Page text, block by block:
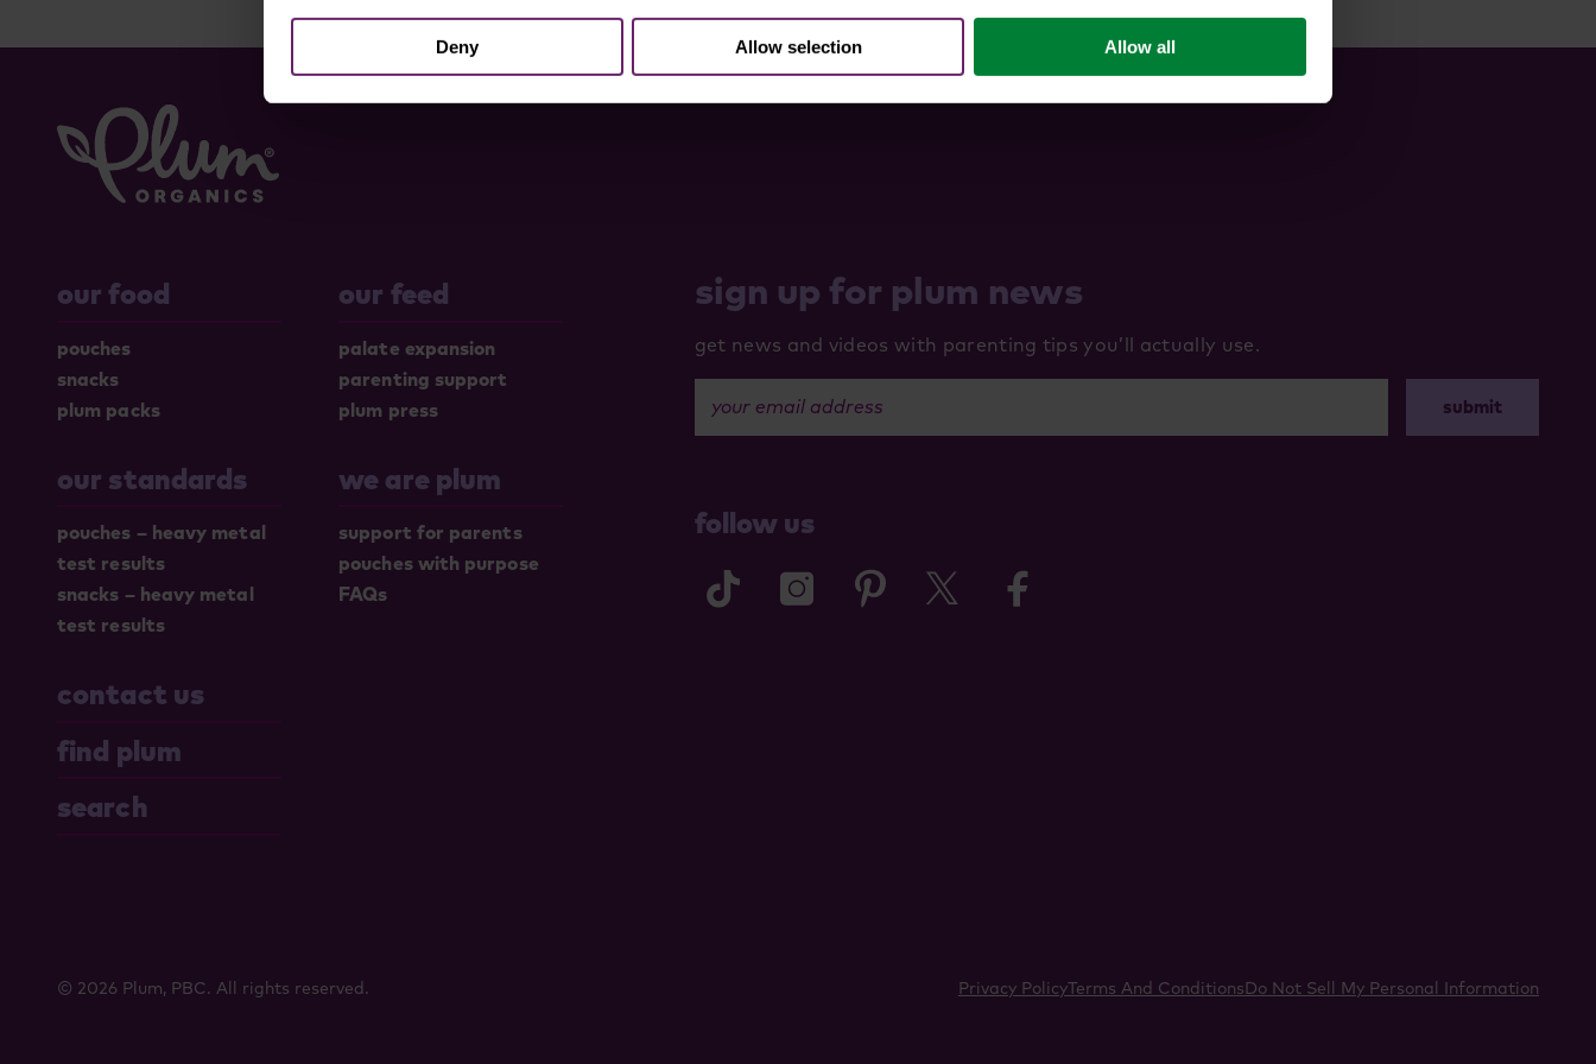
Deny Allow selection Allow all
our food
pouches
snacks
plum packs
our feed
palate expansion
parenting support
plum press
our standards
pouches – heavy metal
test results
snacks – heavy metal
test results
we are plum
support for parents
pouches with purpose
FAQs
contact us
find plum
search
sign up for plum news
get news and videos with parenting tips you’ll actually use.
your email address
follow us
© 2026 Plum, PBC. All rights reserved. Privacy PolicyTerms And ConditionsDo Not Sell My Personal Information